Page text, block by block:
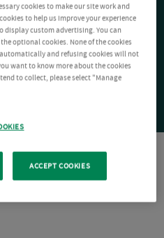
cookies to make our site work and
to help us improve your experience
display custom advertising. You can
optional cookies. None of the cookies
and refusing cookies will not
want to know more about the cookies
to collect, please select "Manage
ACCEPT COOKIES